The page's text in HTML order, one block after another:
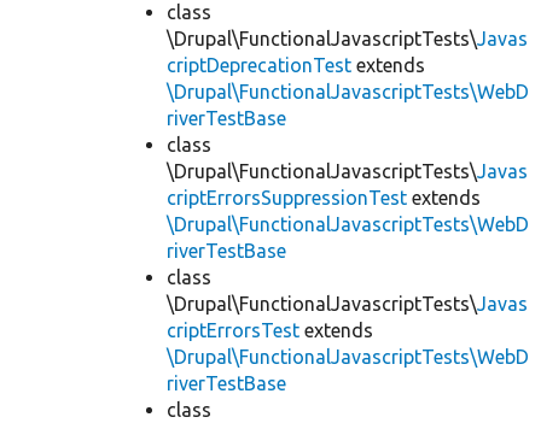
class
\Drupal\FunctionalJavascriptTests\Javas
criptDeprecationTest extends
\Drupal\FunctionalJavascriptTests\WebD
riverTestBase
class
\Drupal\FunctionalJavascriptTests\Javas
criptErrorsSuppressionTest extends
\Drupal\FunctionalJavascriptTests\WebD
riverTestBase
class
\Drupal\FunctionalJavascriptTests\Javas
criptErrorsTest extends
\Drupal\FunctionalJavascriptTests\WebD
riverTestBase
class